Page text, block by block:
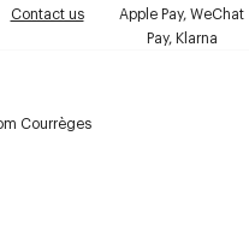
Contact us
Apple Pay, WeChat
Pay, Klarna
Courrèges